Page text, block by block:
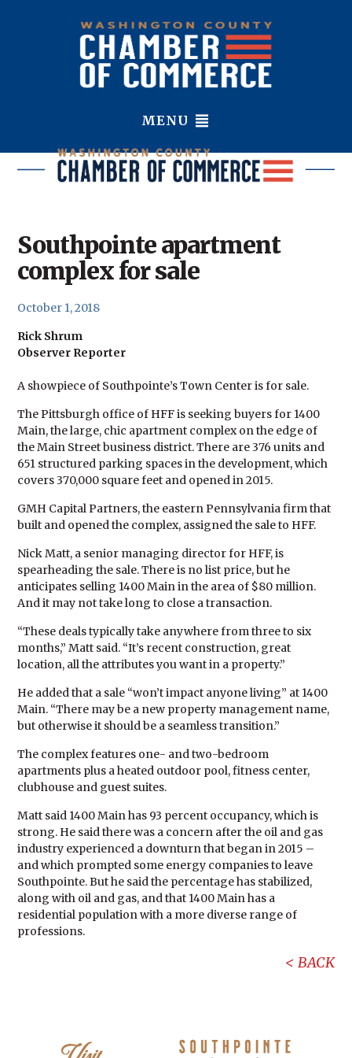
MENU
Southpointe apartment
complex for sale
October 1, 2018
Rick Shrum
Observer Reporter
A showpiece of Southpointe’s Town Center is for sale.
The Pittsburgh office of HFF is seeking buyers for 1400
Main, the large, chic apartment complex on the edge of
the Main Street business district. There are 376 units and
651 structured parking spaces in the development, which
covers 370,000 square feet and opened in 2015.
GMH Capital Partners, the eastern Pennsylvania firm that
built and opened the complex, assigned the sale to HFF.
Nick Matt, a senior managing director for HFF, is
spearheading the sale. There is no list price, but he
anticipates selling 1400 Main in the area of $80 million.
And it may not take long to close a transaction.
“These deals typically take anywhere from three to six
months,” Matt said. “It’s recent construction, great
location, all the attributes you want in a property.”
He added that a sale “won’t impact anyone living” at 1400
Main. “There may be a new property management name,
but otherwise it should be a seamless transition.”
The complex features one- and two-bedroom
apartments plus a heated outdoor pool, fitness center,
clubhouse and guest suites.
Matt said 1400 Main has 93 percent occupancy, which is
strong. He said there was a concern after the oil and gas
industry experienced a downturn that began in 2015 –
and which prompted some energy companies to leave
Southpointe. But he said the percentage has stabilized,
along with oil and gas, and that 1400 Main has a
residential population with a more diverse range of
professions.
BACK